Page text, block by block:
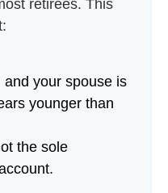
retirees. This
and your spouse is
younger than
the sole